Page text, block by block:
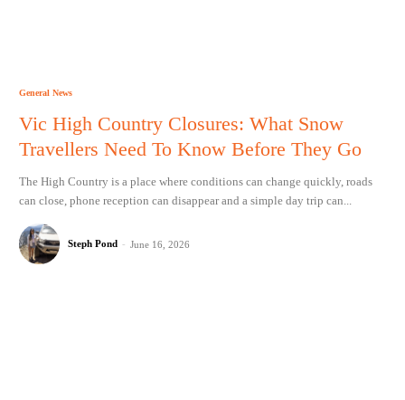
General News
Vic High Country Closures: What Snow
Travellers Need To Know Before They Go
The High Country is a place where conditions can change quickly, roads
can close, phone reception can disappear and a simple day trip can...
Steph Pond - June 16, 2026